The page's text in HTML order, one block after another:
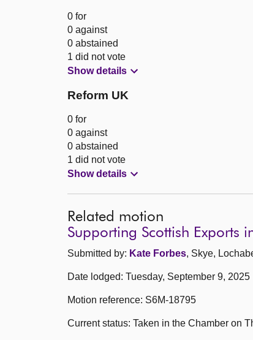
0 for
0 against
0 abstained
1 did not vote
Show details
Reform UK
0 for
0 against
0 abstained
1 did not vote
Show details
Related motion
Supporting Scottish Exports
Submitted by: Kate Forbes, Skye,
Date lodged: Tuesday, September 9, 2025
Motion reference: S6M-18795
Current status: Taken in the Chamber on